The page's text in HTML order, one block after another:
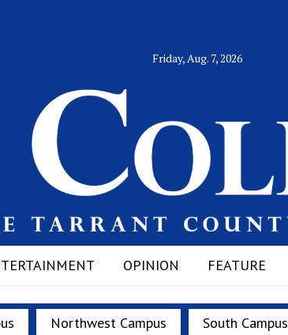
Friday, Aug. 7, 2026
OPINION FEATURE
Northwest Campus South Campus